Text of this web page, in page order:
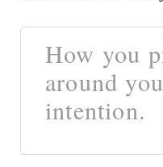
How you
around
intention.